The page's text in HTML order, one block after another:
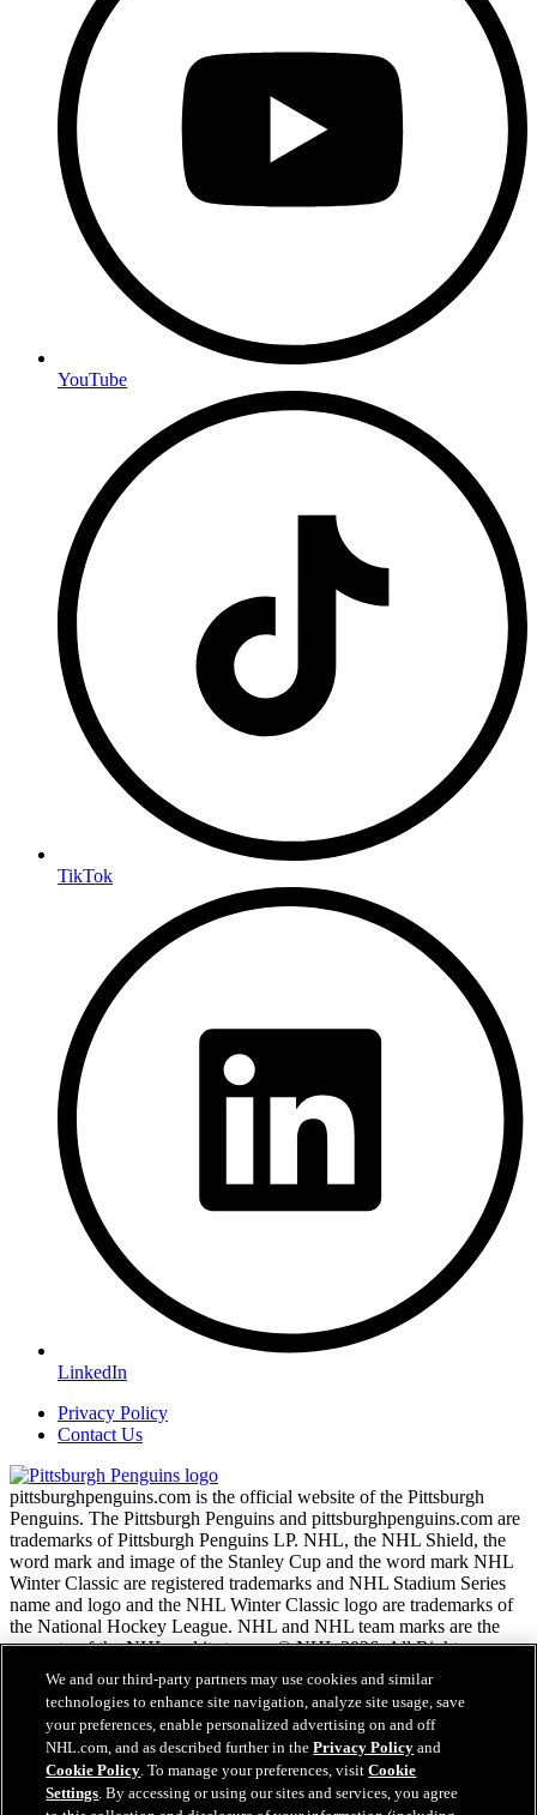
YouTube
TikTok
LinkedIn
Privacy Policy
Contact Us
pittsburghpenguins.com is the official website of the Pittsburgh
Penguins. The Pittsburgh Penguins and pittsburghpenguins.com are
trademarks of Pittsburgh Penguins LP. NHL, the NHL Shield, the
word mark and image of the Stanley Cup and the word mark NHL
Winter Classic are registered trademarks and NHL Stadium Series
name and logo and the NHL Winter Classic logo are trademarks of
the National Hockey League. NHL and NHL team marks are the
property of the NHL and its teams. © NHL 2026. All Rights
Reserved.
NHL.com Terms of Service
NHL.com Privacy Policy
Cookie Policy
Cookie Settings
We and our third-party partners may use cookies and similar
technologies to enhance site navigation, analyze site usage, save
your preferences, enable personalized advertising on and off
NHL.com, and as described further in thePrivacy Policy and
Cookie Policy. To manage your preferences, visitCookie
Settings. By accessing or using our sites and services, you agree